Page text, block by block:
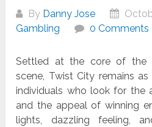
By Danny Jose
Gambling
0 Comments
Settled at the core of the
scene, Twist City remains
individuals who look for the
and the appeal of winning
lights, dazzling feeling,